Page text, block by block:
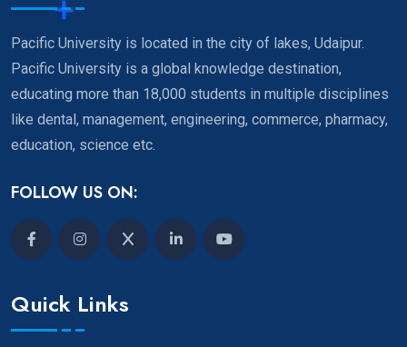
Pacific University is located in the city of lakes, Udaipur.
Pacific University is a global knowledge destination,
educating more than 18,000 students in multiple disciplines
like dental, management, engineering, commerce, pharmacy,
education, science etc.
FOLLOW US ON:
Quick Links